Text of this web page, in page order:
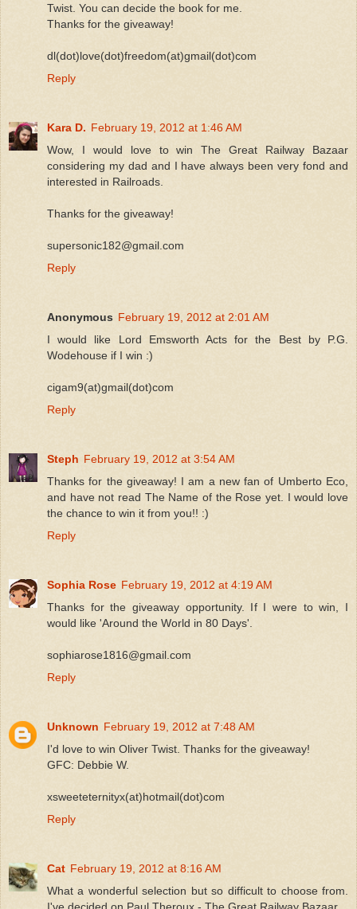
Twist. You can decide the book for me.
Thanks for the giveaway!
dl(dot)love(dot)freedom(at)gmail(dot)com
Reply
Kara D. February 19, 2012 at 1:46 AM
Wow, I would love to win The Great Railway Bazaar
considering my dad and I have always been very fond and
interested in Railroads.
Thanks for the giveaway!
supersonic182@gmail.com
Reply
Anonymous February 19, 2012 at 2:01 AM
I would like Lord Emsworth Acts for the Best by P.G.
Wodehouse if I win :)
cigam9(at)gmail(dot)com
Reply
Steph February 19, 2012 at 3:54 AM
Thanks for the giveaway! I am a new fan of Umberto Eco,
and have not read The Name of the Rose yet. I would love
the chance to win it from you!! :)
Reply
Sophia Rose February 19, 2012 at 4:19 AM
Thanks for the giveaway opportunity. If I were to win, I
would like 'Around the World in 80 Days'.
sophiarose1816@gmail.com
Reply
Unknown February 19, 2012 at 7:48 AM
I'd love to win Oliver Twist. Thanks for the giveaway!
GFC: Debbie W.
xsweeteternityx(at)hotmail(dot)com
Reply
Cat February 19, 2012 at 8:16 AM
What a wonderful selection but so difficult to choose from.
I've decided on Paul Theroux - The Great Railway Bazaar.